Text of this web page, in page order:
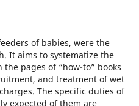
of babies, were the
It aims to systematize the
pages of “how-to” books
and treatment of wet
The specific duties of
expected of them are